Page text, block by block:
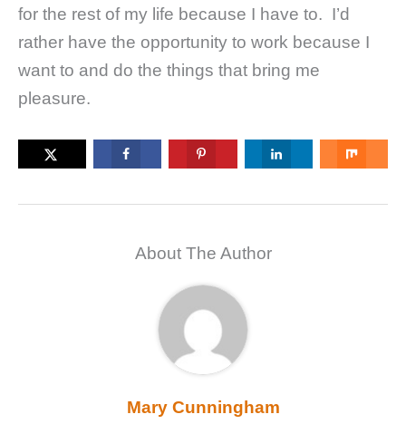
for the rest of my life because I have to. I’d
rather have the opportunity to work because I
want to and do the things that bring me
pleasure.
About The Author
Mary Cunningham